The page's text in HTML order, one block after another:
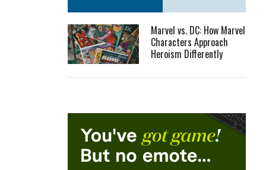
Marvel vs. DC: How Marvel
Characters Approach
Heroism Differently